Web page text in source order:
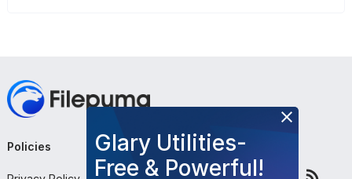
Glary Utilities-
Free & Powerful!
Policies Company Follow Us